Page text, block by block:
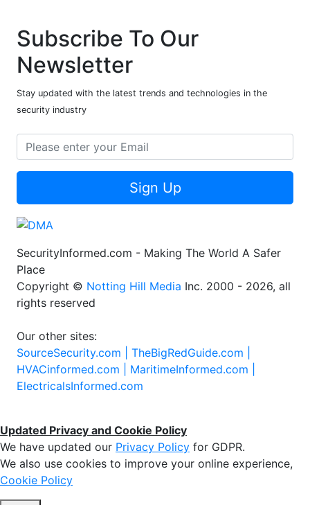
Subscribe To Our
Newsletter
Stay updated with the latest trends and technologies in the
security industry
Sign Up
SecurityInformed.com - Making The World A Safer
Place
Copyright © Notting Hill Media Inc. 2000 - 2026, all
rights reserved
Our other sites:
SourceSecurity.com | TheBigRedGuide.com |
HVACinformed.com | MaritimeInformed.com |
ElectricalsInformed.com
Updated Privacy and Cookie Policy
We have updated our Privacy Policy for GDPR.
We also use cookies to improve your online experience,
Cookie Policy